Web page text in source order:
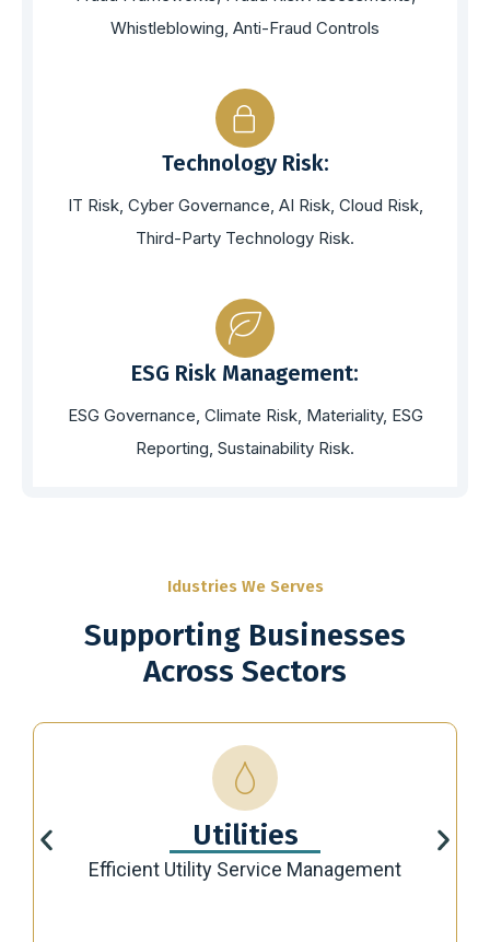
Whistleblowing, Anti-Fraud Controls
Technology Risk:
IT Risk, Cyber Governance, AI Risk, Cloud Risk,
Third-Party Technology Risk.
ESG Risk Management:
ESG Governance, Climate Risk, Materiality, ESG
Reporting, Sustainability Risk.
Idustries We Serves
Supporting Businesses
Across Sectors
Utilities
Efficient Utility Service Management